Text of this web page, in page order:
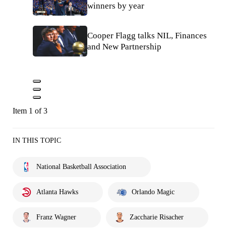
winners by year
Cooper Flagg talks NIL, Finances
and New Partnership
Item 1 of 3
IN THIS TOPIC
National Basketball Association
Atlanta Hawks Orlando Magic
Franz Wagner Zaccharie Risacher